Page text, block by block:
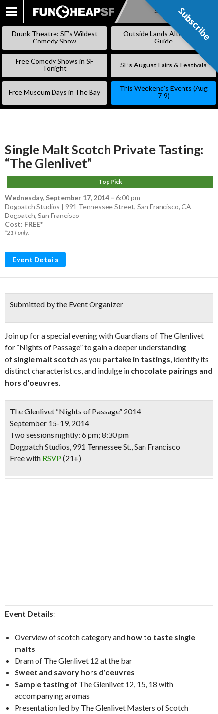
SKIP
Subscribe
Drunk Theatre: SF’s Wildest
Comedy Show
Outside Lands Alternative
Guide
Free Comedy Shows in SF
Tonight
SF’s August Fairs & Festivals
Free Museum Days in The Bay
This Weekend’s Events (Aug
7-9)
Single Malt Scotch Private Tasting:
“The Glenlivet”
Top Pick
Wednesday, September 17, 2014 – 6:00 pm
Dogpatch Studios | 991 Tennessee Street, San Francisco, CA
Dogpatch, San Francisco
Cost: FREE*
*21+ only.
Event Details
Submitted by the Event Organizer
Join up for a special evening with Guardians of The Glenlivet
for “Nights of Passage” to gain a deeper understanding
of single malt scotch as you partake in tastings, identify its
distinct characteristics, and indulge in chocolate pairings and
hors d’oeuvres.
The Glenlivet “Nights of Passage” 2014
September 15-19, 2014
Two sessions nightly: 6 pm; 8:30 pm
Dogpatch Studios, 991 Tennessee St., San Francisco
Free with RSVP (21+)
Event Details:
Overview of scotch category and how to taste single
malts
Dram of The Glenlivet 12 at the bar
Sweet and savory hors d’oeuvres
Sample tastingof The Glenlivet 12, 15, 18 with
accompanying aromas
Presentation led by The Glenlivet Masters of Scotch
Subscribe